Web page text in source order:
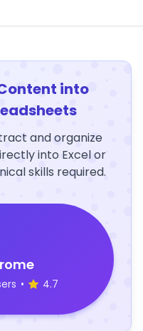
into
and organize
into Excel or
skills required.
• 4.7